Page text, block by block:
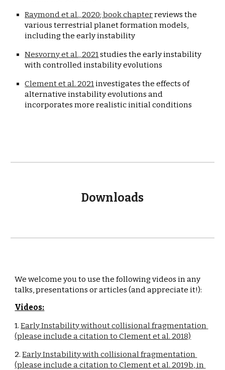
Raymond et al., 2020; book chapter reviews the
various terrestrial planet formation models,
including the early instability
Nesvorny et al., 2021 studies the early instability
with controlled instability evolutions
Clement et al. 2021 investigates the effects of
alternative instability evolutions and
incorporates more realistic initial conditions
Downloads
We welcome you to use the following videos in any
talks, presentations or articles (and appreciate it!):
Videos:
1. Early Instability without collisional fragmentation
(please include a citation to Clement et al. 2018)
2. Early Instability with collisional fragmentation
(please include a citation to Clement et al. 2019b, in